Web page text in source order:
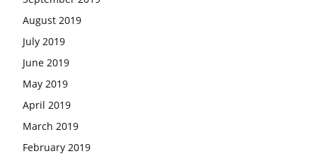
August 2019
July 2019
June 2019
May 2019
April 2019
March 2019
February 2019